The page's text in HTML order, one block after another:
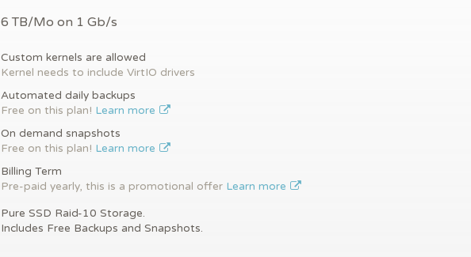
6 TB/Mo on 1 Gb/s
Custom kernels are allowed
Kernel needs to include VirtIO drivers
Automated daily backups
Free on this plan! Learn more
On demand snapshots
Free on this plan! Learn more
Billing Term
Pre-paid yearly, this is a promotional offer Learn more
Pure SSD Raid-10 Storage.
Includes Free Backups and Snapshots.